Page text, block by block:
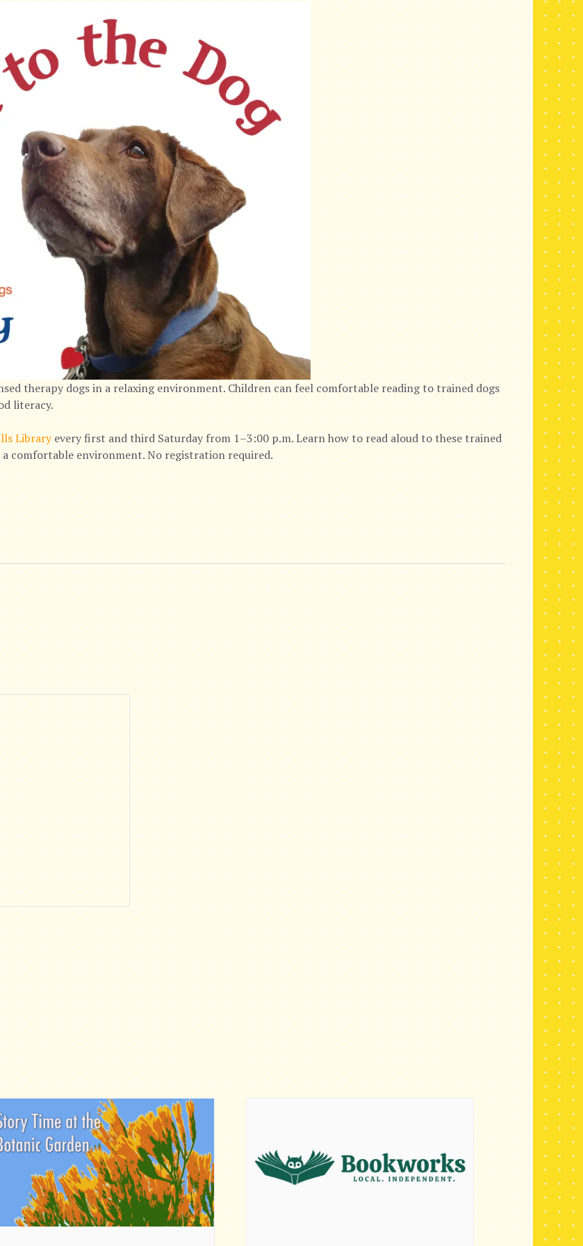
therapy dogs in a relaxing environment. Children can feel comfortable reading to trained dogs
literacy.
Libraryevery first and third Saturday from 1–3:00 p.m. Learn how to read aloud to these trained
comfortable environment. No registration required.